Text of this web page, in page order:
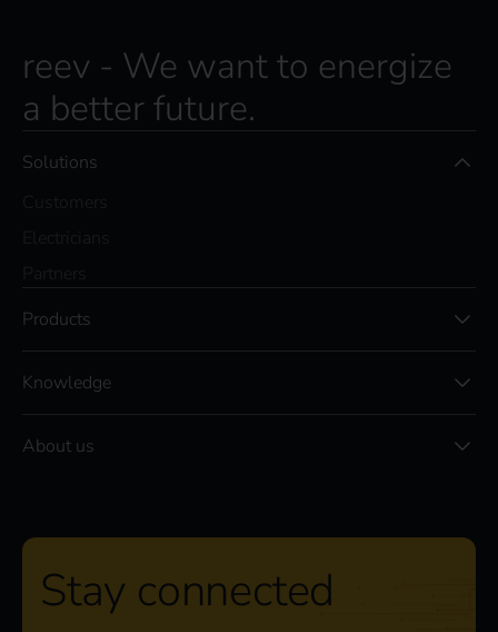
reev - We want to energize
a better future.
Solutions
Products
Knowledge
About us
Stay connected